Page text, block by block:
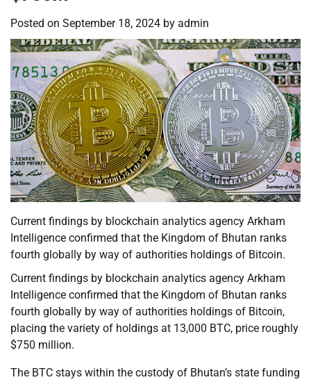
Posted on September 18, 2024 by admin
Current findings by blockchain analytics agency Arkham
Intelligence confirmed that the Kingdom of Bhutan ranks
fourth globally by way of authorities holdings of Bitcoin.
Current findings by blockchain analytics agency Arkham
Intelligence confirmed that the Kingdom of Bhutan ranks
fourth globally by way of authorities holdings of Bitcoin,
placing the variety of holdings at 13,000 BTC, price roughly
$750 million.
The BTC stays within the custody of Bhutan’s state funding